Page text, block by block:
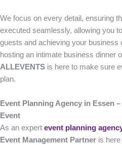
We focus on every detail, ensuring
executed seamlessly, allowing you
guests and achieving your business
hosting an intimate business dinner
ALLEVENTS is here to make sure
plan.
Event Planning Agency in Essen
Event
As an expert event planning
Event Management Partner is